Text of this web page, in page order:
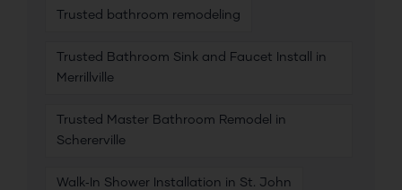
Trusted bathroom remodeling
Trusted Bathroom Sink and Faucet Install in
Merrillville
Trusted Master Bathroom Remodel in
Schererville
Walk‑In Shower Installation in St. John